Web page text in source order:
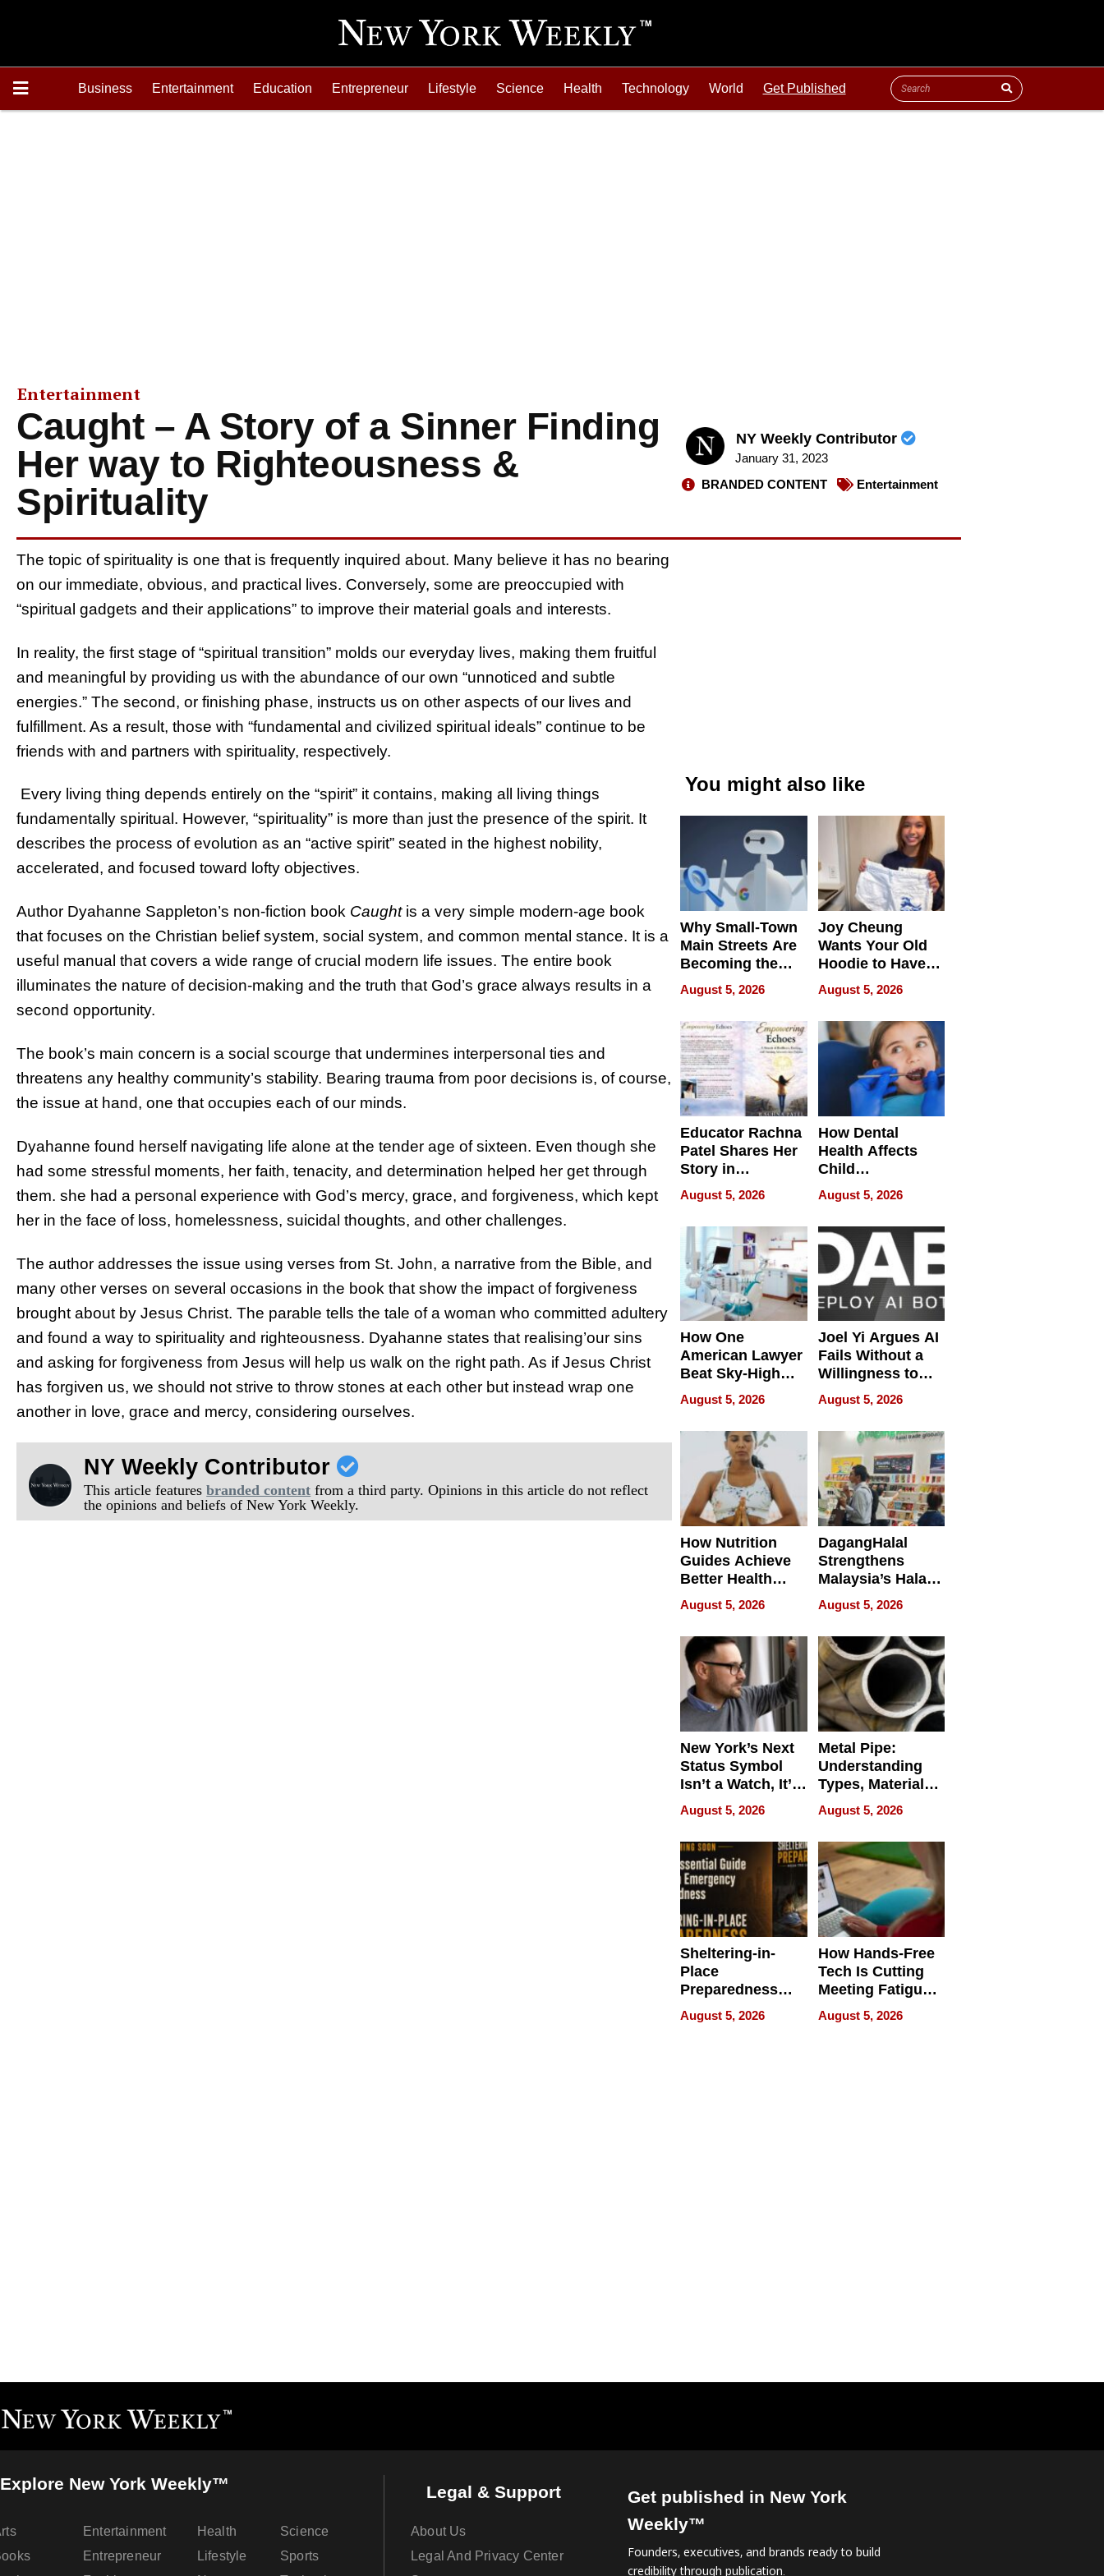
Business Entertainment Education Entrepreneur Lifestyle Science Health Technology World Get Published
Entertainment
Caught – A Story of a Sinner Finding
Her way to Righteousness &
Spirituality
NY Weekly Contributor
January 31, 2023
BRANDED CONTENT
Entertainment
The topic of spirituality is one that is frequently inquired about. Many believe it has no bearing
on our immediate, obvious, and practical lives. Conversely, some are preoccupied with
“spiritual gadgets and their applications” to improve their material goals and interests.
In reality, the first stage of “spiritual transition” molds our everyday lives, making them fruitful
and meaningful by providing us with the abundance of our own “unnoticed and subtle
energies.” The second, or finishing phase, instructs us on other aspects of our lives and
fulfillment. As a result, those with “fundamental and civilized spiritual ideals” continue to be
friends with and partners with spirituality, respectively.
Every living thing depends entirely on the “spirit” it contains, making all living things
fundamentally spiritual. However, “spirituality” is more than just the presence of the spirit. It
describes the process of evolution as an “active spirit” seated in the highest nobility,
accelerated, and focused toward lofty objectives.
Author Dyahanne Sappleton’s non-fiction book Caught is a very simple modern-age book
that focuses on the Christian belief system, social system, and common mental stance. It is a
useful manual that covers a wide range of crucial modern life issues. The entire book
illuminates the nature of decision-making and the truth that God’s grace always results in a
second opportunity.
The book’s main concern is a social scourge that undermines interpersonal ties and
threatens any healthy community’s stability. Bearing trauma from poor decisions is, of course,
the issue at hand, one that occupies each of our minds.
Dyahanne found herself navigating life alone at the tender age of sixteen. Even though she
had some stressful moments, her faith, tenacity, and determination helped her get through
them. she had a personal experience with God’s mercy, grace, and forgiveness, which kept
her in the face of loss, homelessness, suicidal thoughts, and other challenges.
The author addresses the issue using verses from St. John, a narrative from the Bible, and
many other verses on several occasions in the book that show the impact of forgiveness
brought about by Jesus Christ. The parable tells the tale of a woman who committed adultery
and found a way to spirituality and righteousness. Dyahanne states that realising’our sins
and asking for forgiveness from Jesus will help us walk on the right path. As if Jesus Christ
has forgiven us, we should not strive to throw stones at each other but instead wrap one
another in love, grace and mercy, considering ourselves.
NY Weekly Contributor
This article featuresbranded content from a third party. Opinions in this article do not reflect
the opinions and beliefs of New York Weekly.
You might also like
Why Small-Town
Main Streets Are
Becoming the
Next Local SEO
Battleground
August 5, 2026
Joy Cheung
Wants Your Old
Hoodie to Have
Another Life
August 5, 2026
Educator Rachna
Patel Shares Her
Story in
Empowering
Echoes
August 5, 2026
How Dental
Health Affects
Child
Development
August 5, 2026
How One
American Lawyer
Beat Sky-High
U.S. Dental Costs
Without
Sacrificing
Quality
August 5, 2026
Joel Yi Argues AI
Fails Without a
Willingness to
Rethink the Work
August 5, 2026
How Nutrition
Guides Achieve
Better Health
Outcomes
August 5, 2026
DagangHalal
Strengthens
Malaysia’s Halal
Trade Presence at
MEGA HALAL
Bangkok 2026
August 5, 2026
New York’s Next
Status Symbol
Isn’t a Watch, It’s
on Your Face
August 5, 2026
Metal Pipe:
Understanding
Types, Materials,
and Industrial
Applications
August 5, 2026
Sheltering-in-
Place
Preparedness
Talks About
When
August 5, 2026
How Hands-Free
Tech Is Cutting
Meeting Fatigue
for Hybrid
Workers
August 5, 2026
Explore New York Weekly™
Entertainment
Entrepreneur
Health
Lifestyle
Science
Sports
Legal & Support
About Us
Legal And Privacy Center
Get published in New York
Weekly™
Founders, executives, and brands ready to build
credibility through publication.